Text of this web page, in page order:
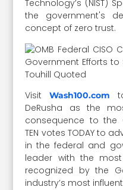
Technology’s (NIST)
the government's
concept of zero trust.
VisitWash100.com
DeRusha as the
consequence to the
TEN votes TODAY to
in the federal and
leader with the
recognized by the
industry’s most